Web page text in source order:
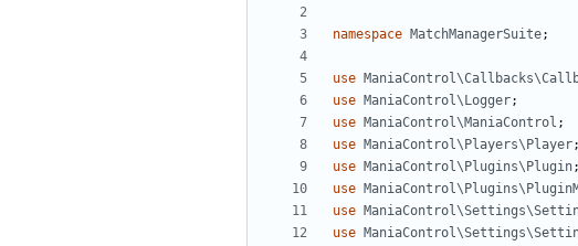
namespace MatchManagerSuite;
use
use ManiaControl\Logger;
use ManiaControl\ManiaControl ;
use ManiaControl\Players\Player;
use ManiaControl\Plugins\Plugin;
use
use
use